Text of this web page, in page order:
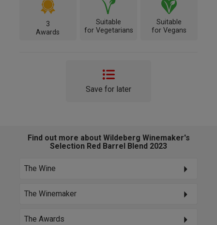
3
Awards
Suitable
for Vegetarians
Suitable
for Vegans
Save for later
Find out more about Wildeberg Winemaker's
Selection Red Barrel Blend 2023
The Wine
The Winemaker
The Awards